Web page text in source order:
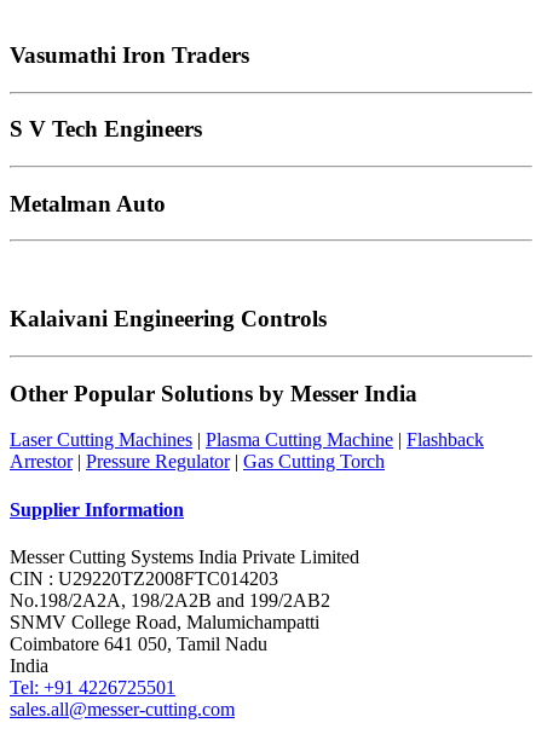
Vasumathi Iron Traders
S V Tech Engineers
Metalman Auto
Kalaivani Engineering Controls
Other Popular Solutions by Messer India
Laser Cutting Machines | Plasma Cutting Machine | Flashback
Arrestor| Pressure Regulator| Gas Cutting Torch
Supplier Information
Messer Cutting Systems India Private Limited
CIN : U29220TZ2008FTC014203
No.198/2A2A, 198/2A2B and 199/2AB2
SNMV College Road, Malumichampatti
Coimbatore 641 050, Tamil Nadu
India
Tel: +91 4226725501
sales.all@messer-cutting.com